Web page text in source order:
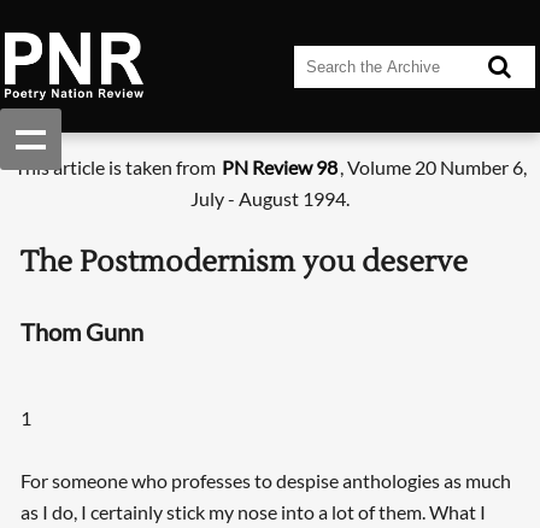
This article is taken from PN Review 98, Volume 20 Number 6,
July - August 1994.
The Postmodernism you deserve
Thom Gunn
1
For someone who professes to despise anthologies as much
as I do, I certainly stick my nose into a lot of them. What I